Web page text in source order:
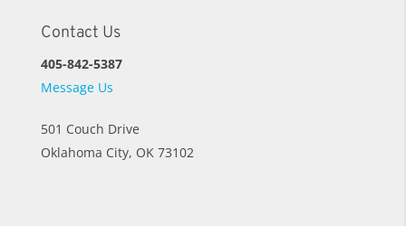
Contact Us
405-842-5387
Message Us
501 Couch Drive
Oklahoma City, OK 73102